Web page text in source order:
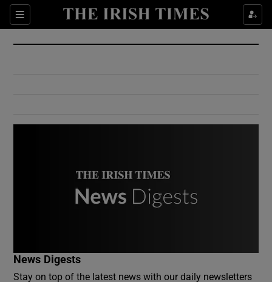
Sections
Show Culture sub sections
Show Environment sub sections
News Digests
Stay on top of the latest news with our daily newsletters